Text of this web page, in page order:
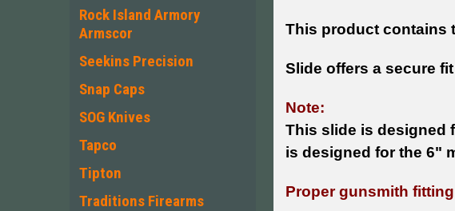
Rock Island Armory
Armscor
Seekins Precision
Snap Caps
SOG Knives
Tapco
Tipton
Traditions Firearms
This product contains
Slide offers a secure
Note:
This slide is designed
is designed for the 6"
Proper gunsmith